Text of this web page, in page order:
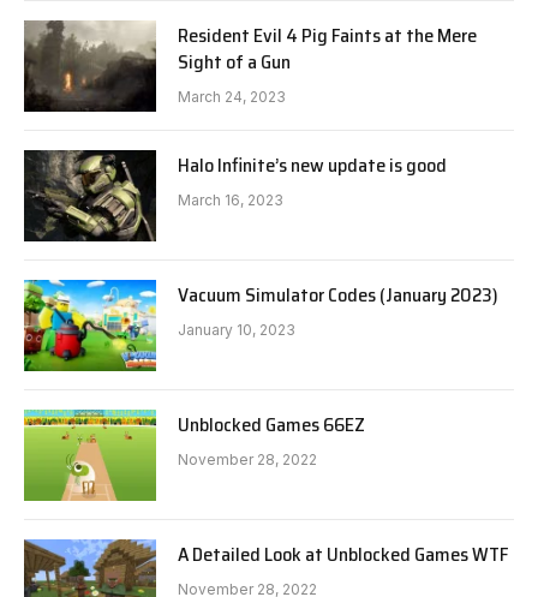
Resident Evil 4 Pig Faints at the Mere
Sight of a Gun
March 24, 2023
Halo Infinite’s new update is good
March 16, 2023
Vacuum Simulator Codes (January 2023)
January 10, 2023
Unblocked Games 66EZ
November 28, 2022
A Detailed Look at Unblocked Games WTF
November 28, 2022